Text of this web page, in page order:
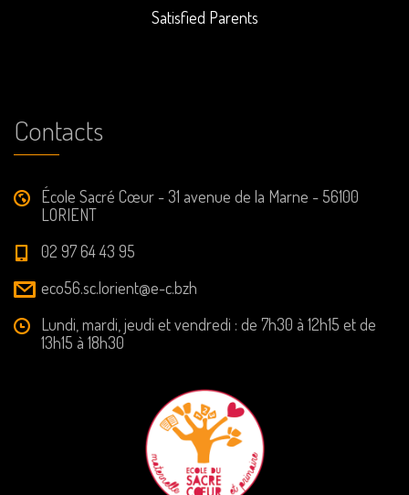
Satisfied Parents
Contacts
École Sacré Cœur - 31 avenue de la Marne - 56100
LORIENT
02 97 64 43 95
eco56.sc.lorient@e-c.bzh
Lundi, mardi, jeudi et vendredi : de 7h30 à 12h15 et de
13h15 à 18h30